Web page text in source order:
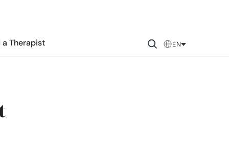
a Therapist EN